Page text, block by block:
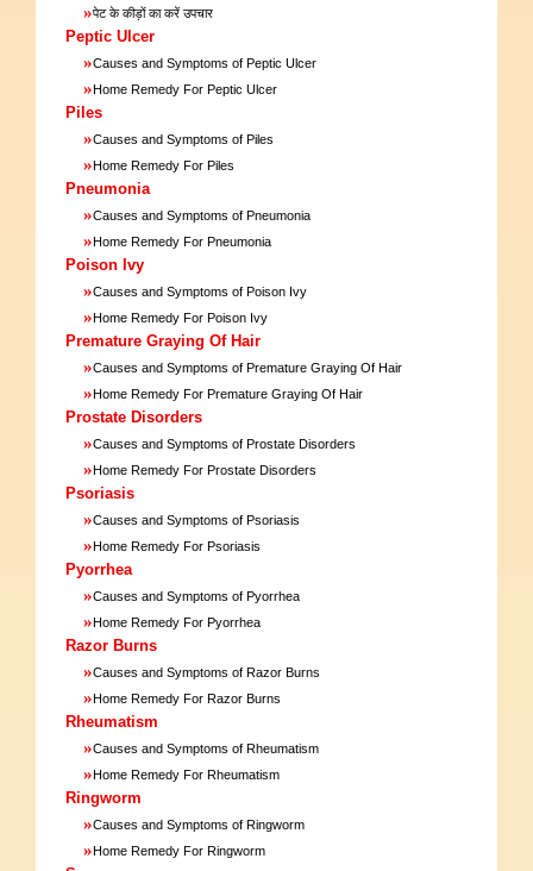
»पेट के कीड़ों का करें उपचार
Peptic Ulcer
»Causes and Symptoms of Peptic Ulcer
»Home Remedy For Peptic Ulcer
Piles
»Causes and Symptoms of Piles
»Home Remedy For Piles
Pneumonia
»Causes and Symptoms of Pneumonia
»Home Remedy For Pneumonia
Poison Ivy
»Causes and Symptoms of Poison Ivy
»Home Remedy For Poison Ivy
Premature Graying Of Hair
»Causes and Symptoms of Premature Graying Of Hair
»Home Remedy For Premature Graying Of Hair
Prostate Disorders
»Causes and Symptoms of Prostate Disorders
»Home Remedy For Prostate Disorders
Psoriasis
»Causes and Symptoms of Psoriasis
»Home Remedy For Psoriasis
Pyorrhea
»Causes and Symptoms of Pyorrhea
»Home Remedy For Pyorrhea
Razor Burns
»Causes and Symptoms of Razor Burns
»Home Remedy For Razor Burns
Rheumatism
»Causes and Symptoms of Rheumatism
»Home Remedy For Rheumatism
Ringworm
»Causes and Symptoms of Ringworm
»Home Remedy For Ringworm